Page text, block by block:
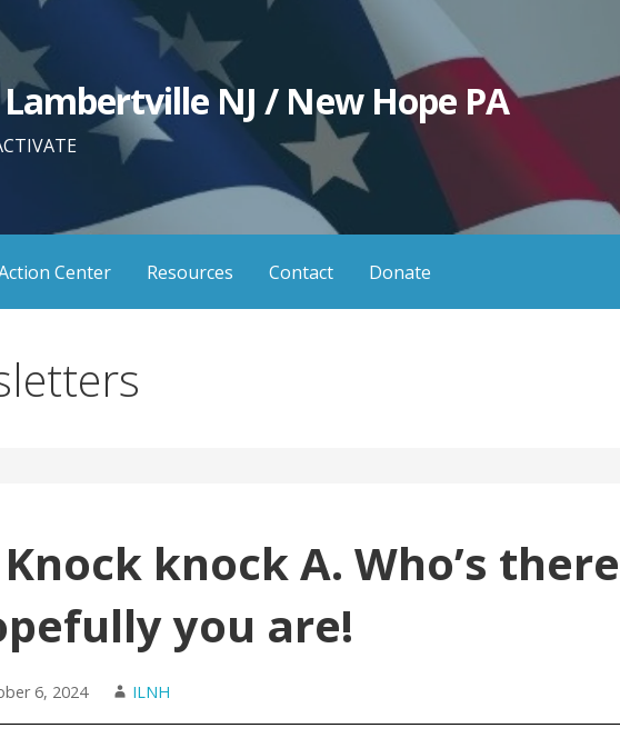
NJ / New Hope PA
Center Resources Contact Donate
knock A. Who’s
you are!
6, 2024 ILNH